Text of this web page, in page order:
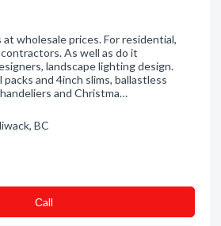
wholesale prices. For residential,
As well as do it
landscape lighting design.
and 4inch slims, ballastless
and Christma…
BC
Сall